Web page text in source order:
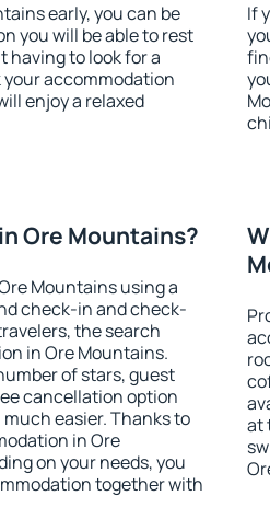
early, you can be
you will be able to rest
to look for a
accommodation
enjoy a relaxed
If
Ore Mountains?
Mountains using a
check-in and check-
the search
in Ore Mountains.
of stars, guest
cancellation option
easier. Thanks to
in Ore
on your needs, you
together with
at